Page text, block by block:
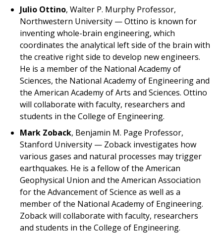
Julio Ottino, Walter P. Murphy Professor,
Northwestern University — Ottino is known for
inventing whole-brain engineering, which
coordinates the analytical left side of the brain with
the creative right side to develop new engineers.
He is a member of the National Academy of
Sciences, the National Academy of Engineering and
the American Academy of Arts and Sciences. Ottino
will collaborate with faculty, researchers and
students in the College of Engineering.
Mark Zoback, Benjamin M. Page Professor,
Stanford University — Zoback investigates how
various gases and natural processes may trigger
earthquakes. He is a fellow of the American
Geophysical Union and the American Association
for the Advancement of Science as well as a
member of the National Academy of Engineering.
Zoback will collaborate with faculty, researchers
and students in the College of Engineering.